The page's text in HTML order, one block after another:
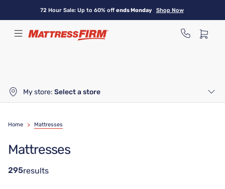
content
72 Hour Sale: Up to 60% offends Monday Shop Now
My store: Select a store
Home > Mattresses
Mattresses
295results